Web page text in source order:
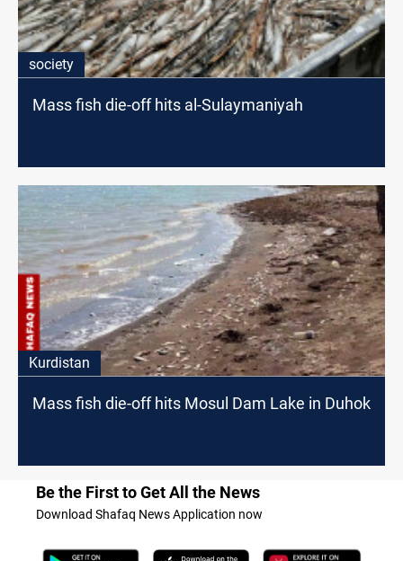
society
Mass fish die-off hits al-Sulaymaniyah
Kurdistan
Mass fish die-off hits Mosul Dam Lake in Duhok
Be the First to Get All the News
Download Shafaq News Application now